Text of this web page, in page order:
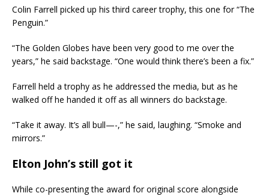
Colin Farrell picked up his third career trophy, this one for “The
Penguin.”
“The Golden Globes have been very good to me over the
years,” he said backstage. “One would think there’s been a fix.”
Farrell held a trophy as he addressed the media, but as he
walked off he handed it off as all winners do backstage.
“Take it away. It’s all bull—-,” he said, laughing. “Smoke and
mirrors.”
Elton John’s still got it
While co-presenting the award for original score alongside